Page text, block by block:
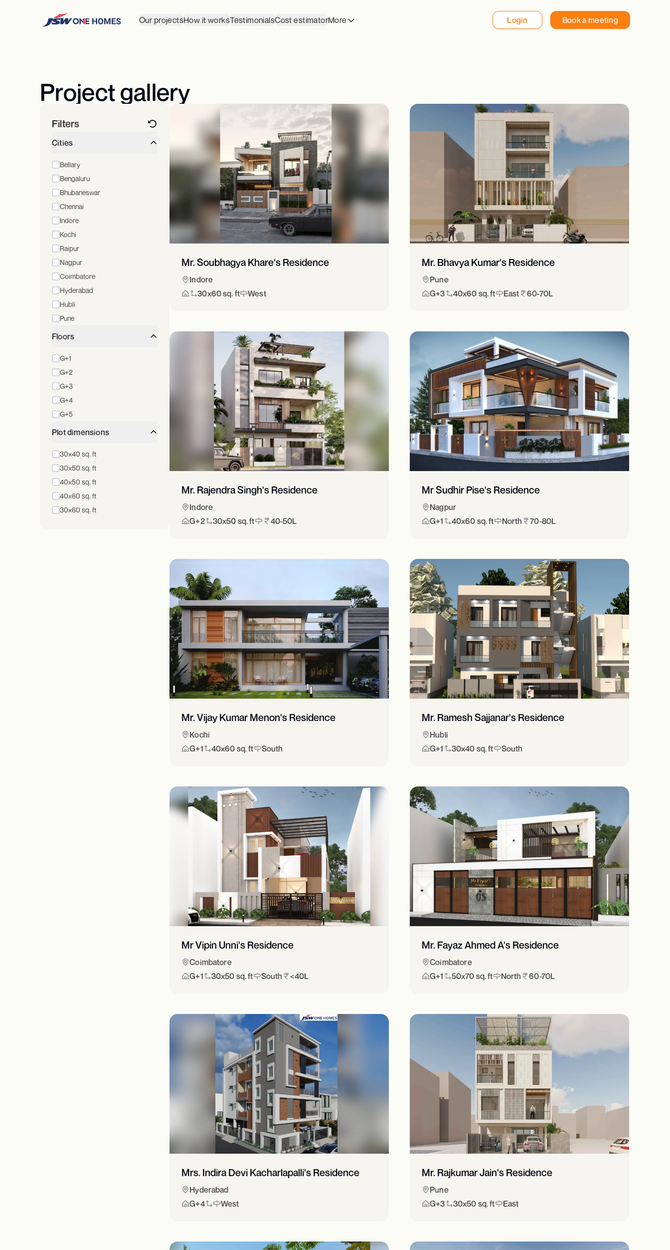
Our projectsHow it worksTestimonialsCost estimatorMore Login Book a meeting
Project gallery
Filters
Cities
Bellary
Bengaluru
Bhubaneswar
Chennai
Indore
Kochi
Raipur
Nagpur
Coimbatore
Hyderabad
Hubli
Pune
Floors
G+1
G+2
G+3
G+4
G+5
Plot dimensions
30x40 sq. ft
30x50 sq. ft
40x50 sq. ft
40x60 sq. ft
30x60 sq. ft
Mr. Soubhagya Khare's Residence
Indore
30x60 sq. ft
West
Mr. Bhavya Kumar's Residence
Pune
G+3
40x60 sq. ft East 60-70L
Mr. Rajendra Singh's Residence
Indore
G+2
30x50 sq. ft 40-50L
Mr Sudhir Pise's Residence
Nagpur
G+1
40x60 sq. ft North 70-80L
Mr. Vijay Kumar Menon's Residence
Kochi
G+1
40x60 sq. ft South
Mr. Ramesh Sajjanar's Residence
Hubli
G+1
30x40 sq. ft South
Mr Vipin Unni's Residence
Coimbatore
G+1
30x50 sq. ft South <40L
Mr. Fayaz Ahmed A's Residence
Coimbatore
G+1
50x70 sq. ft North 60-70L
Mrs. Indira Devi Kacharlapalli's Residence
Hyderabad
G+4
West
Mr. Rajkumar Jain's Residence
Pune
G+3
30x50 sq. ft East